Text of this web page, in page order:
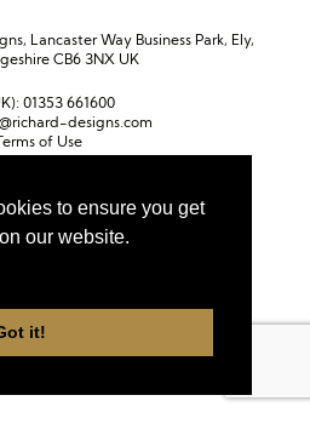
to ensure you get
our website.
it!
Lancaster Way Business Park, Ely,
CB6 3NX UK
01353 661600
designs.com
of Use
Policy
Currency